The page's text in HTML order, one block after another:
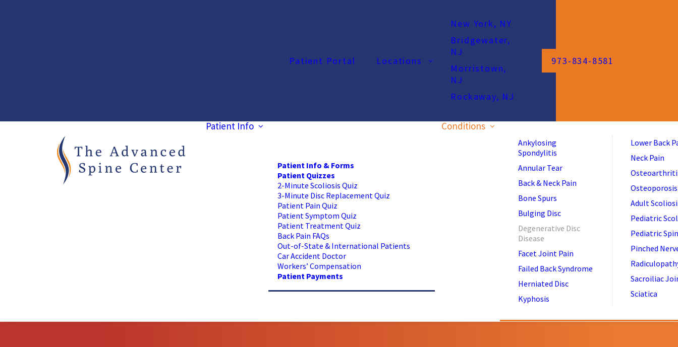
Patient Portal Locations
New York, NY
Bridgewater,
NJ
Morristown,
NJ
Rockaway, NJ
973-834-8581
Patient Info
Patient Info & Forms
Patient Quizzes
2-Minute Scoliosis Quiz
3-Minute Disc Replacement Quiz
Patient Pain Quiz
Patient Symptom Quiz
Patient Treatment Quiz
Back Pain FAQs
Out-of-State & International Patients
Car Accident Doctor
Workers’ Compensation
Patient Payments
Conditions
Ankylosing
Spondylitis
Annular Tear
Back & Neck Pain
Bone Spurs
Bulging Disc
Degenerative Disc
Disease
Facet Joint Pain
Failed Back Syndrome
Herniated Disc
Kyphosis
Lower Back
Neck Pain
Osteoporosis
Adult
Pediatric
Pediatric
Pinched
Sacroiliac
Sciatica